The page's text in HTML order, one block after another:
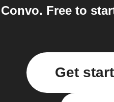
Convo. Free to
Get